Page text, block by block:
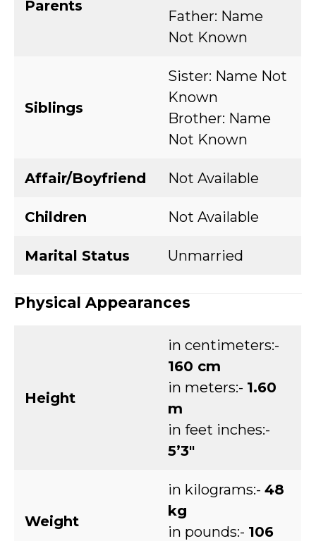
Parents
Father: Name
Not Known
Siblings
Sister: Name Not
Known
Brother: Name
Not Known
Affair/Boyfriend Not Available
Children Not Available
Marital Status Unmarried
Physical Appearances
Height
in centimeters:-
160 cm
in meters:- 1.60
m
in feet inches:-
5’3″
Weight
in kilograms:- 48
kg
in pounds:- 106